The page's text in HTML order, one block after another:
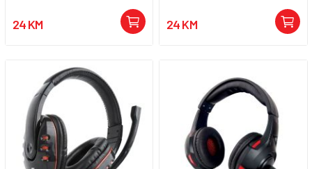
24 KM 24 KM